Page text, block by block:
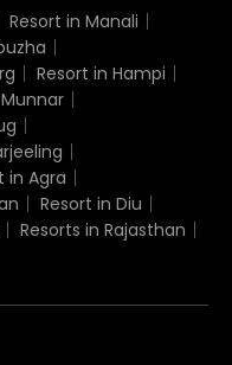
Resort in Manali
Resort in Hampi
in Agra
Resort in Diu
Resorts in Rajasthan